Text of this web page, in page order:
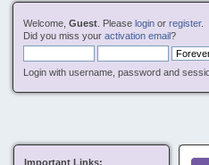
Welcome,Guest . Pleaselogin orregister.
Did you miss youractivation email?
Login with username, password and
Important Links: